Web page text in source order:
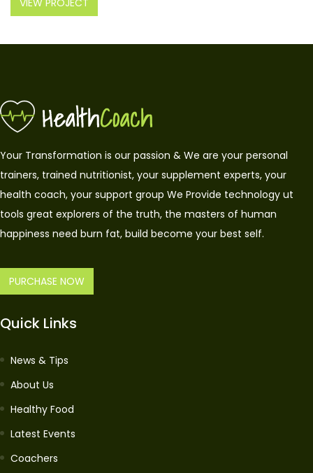
VIEW PROJECT
Your Transformation is our passion & We are your personal
trainers, trained nutritionist, your supplement experts, your
health coach, your support group We Provide technology ut
tools great explorers of the truth, the masters of human
happiness need burn fat, build become your best self.
PURCHASE NOW
Quick Links
News & Tips
About Us
Healthy Food
Latest Events
Coachers